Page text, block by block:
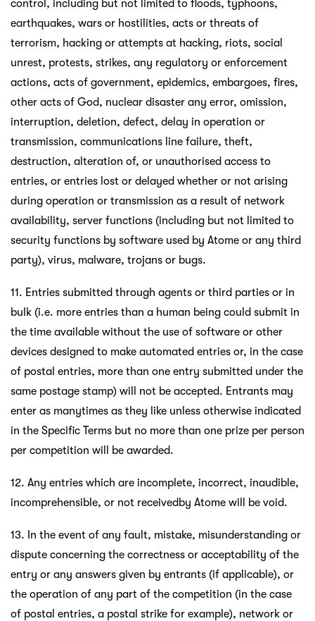
control, including but not limited to floods, typhoons,
earthquakes, wars or hostilities, acts or threats of
terrorism, hacking or attempts at hacking, riots, social
unrest, protests, strikes, any regulatory or enforcement
actions, acts of government, epidemics, embargoes, fires,
other acts of God, nuclear disaster any error, omission,
interruption, deletion, defect, delay in operation or
transmission, communications line failure, theft,
destruction, alteration of, or unauthorised access to
entries, or entries lost or delayed whether or not arising
during operation or transmission as a result of network
availability, server functions (including but not limited to
security functions by software used by Atome or any third
party), virus, malware, trojans or bugs.
11. Entries submitted through agents or third parties or in
bulk (i.e. more entries than a human being could submit in
the time available without the use of software or other
devices designed to make automated entries or, in the case
of postal entries, more than one entry submitted under the
same postage stamp) will not be accepted. Entrants may
enter as manytimes as they like unless otherwise indicated
in the Specific Terms but no more than one prize per person
per competition will be awarded.
12. Any entries which are incomplete, incorrect, inaudible,
incomprehensible, or not receivedby Atome will be void.
13. In the event of any fault, mistake, misunderstanding or
dispute concerning the correctness or acceptability of the
entry or any answers given by entrants (if applicable), or
the operation of any part of the competition (in the case
of postal entries, a postal strike for example), network or